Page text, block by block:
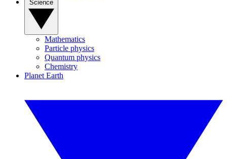
Mathematics
Particle physics
Quantum physics
Chemistry
Planet Earth